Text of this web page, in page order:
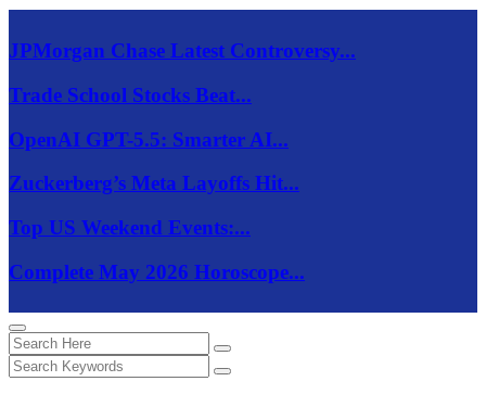
JPMorgan Chase Latest Controversy...
Trade School Stocks Beat...
OpenAI GPT-5.5: Smarter AI...
Zuckerberg’s Meta Layoffs Hit...
Top US Weekend Events:...
Complete May 2026 Horoscope...